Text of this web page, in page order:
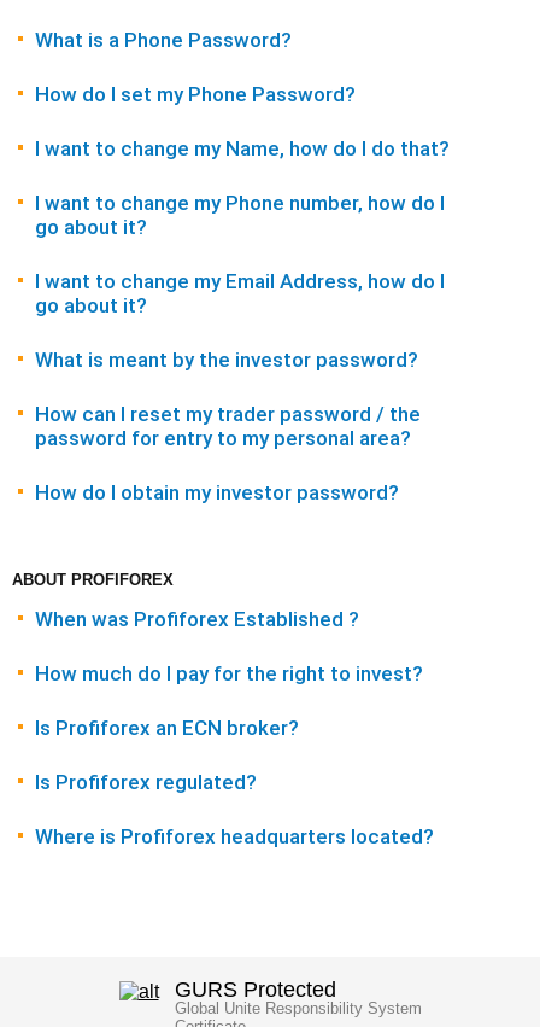
What is a Phone Password?
How do I set my Phone Password?
I want to change my Name, how do I do that?
I want to change my Phone number, how do I
go about it?
I want to change my Email Address, how do I
go about it?
What is meant by the investor password?
How can I reset my trader password / the
password for entry to my personal area?
How do I obtain my investor password?
ABOUT PROFIFOREX
When was Profiforex Established ?
How much do I pay for the right to invest?
Is Profiforex an ECN broker?
Is Profiforex regulated?
Where is Profiforex headquarters located?
GURS Protected
Global Unite Responsibility System